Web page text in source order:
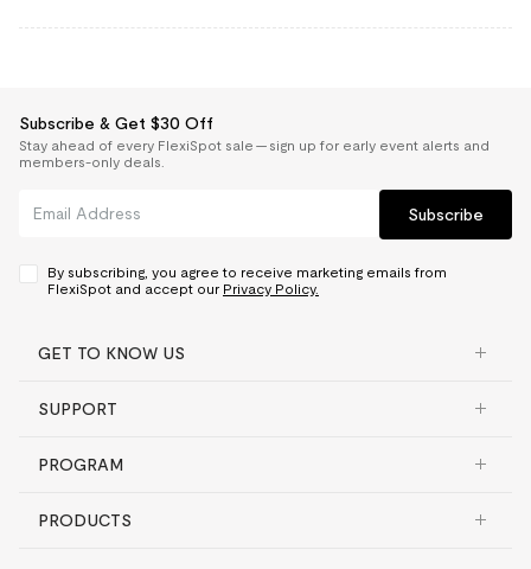
Subscribe & Get $30 Off
Stay ahead of every FlexiSpot sale — sign up for early event alerts and
members-only deals.
Subscribe
By subscribing, you agree to receive marketing emails from
FlexiSpot and accept our Privacy Policy.
GET TO KNOW US
SUPPORT
PROGRAM
PRODUCTS